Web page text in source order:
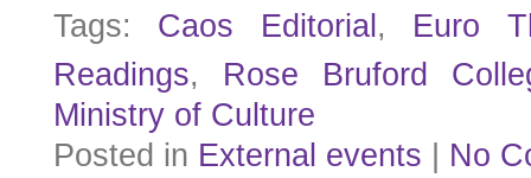
Tags: Caos Editorial, Euro
Readings, Rose Bruford
Ministry of Culture
Posted in External events | No